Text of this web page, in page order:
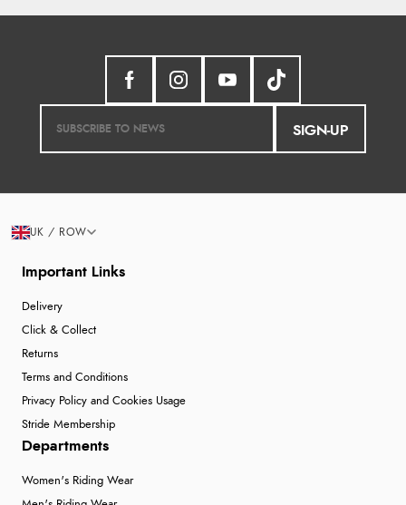
SIGN-UP
Important Links
Delivery
Click & Collect
Returns
Terms and Conditions
Privacy Policy and Cookies Usage
Stride Membership
Departments
Women's Riding Wear
UK / ROW